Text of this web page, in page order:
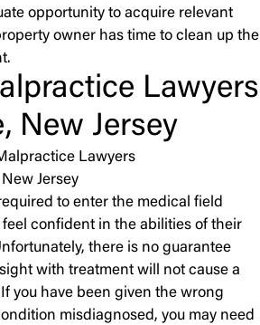
opportunity to acquire relevant
owner has time to clean up the
Lawyers
New Jersey
to enter the medical field
confident in the abilities of their
there is no guarantee
with treatment will not cause a
you have been given the wrong
misdiagnosed, you may need